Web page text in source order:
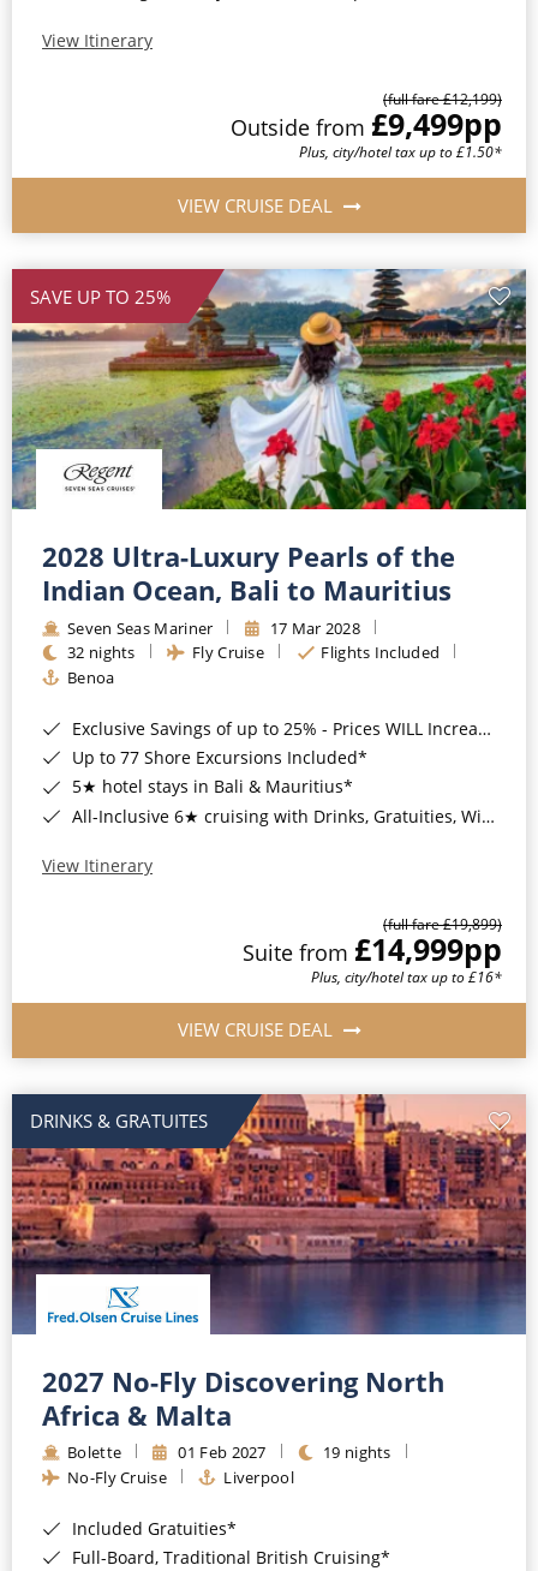
View Itinerary
(full fare £12,199)
Outside from £9,499pp
Plus, city/hotel tax up to £1.50*
VIEW CRUISE DEAL
SAVE UP TO 25%
2028 Ultra-Luxury Pearls of the
Indian Ocean, Bali to Mauritius
Seven Seas Mariner
17 Mar 2028
32 nights
Fly Cruise
Flights Included
Benoa
Exclusive Savings of up to 25% - Prices WILL Increase*
Up to 77 Shore Excursions Included*
5★ hotel stays in Bali & Mauritius*
All-Inclusive 6★ cruising with Drinks, Gratuities, Wi-Fi & Speciality Dining Included*
View Itinerary
(full fare £19,899)
Suite from £14,999pp
Plus, city/hotel tax up to £16*
VIEW CRUISE DEAL
DRINKS & GRATUITES
2027 No-Fly Discovering North
Africa & Malta
Bolette 01 Feb 2027
19 nights
No-Fly Cruise
Liverpool
Included Gratuities*
Full-Board, Traditional British Cruising*